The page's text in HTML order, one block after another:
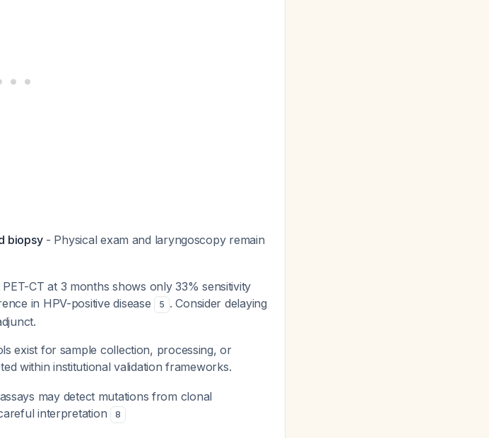
biopsy- Physical exam and laryngoscopy remain
CT at 3 months shows only 33% sensitivity
in HPV-positive disease
5 . Consider delaying
exist for sample collection, processing, or
within institutional validation frameworks.
may detect mutations from clonal
interpretation
8